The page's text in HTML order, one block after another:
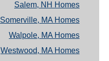
Salem, NH Homes
Somerville, MA Homes
Walpole, MA Homes
Westwood, MA Homes